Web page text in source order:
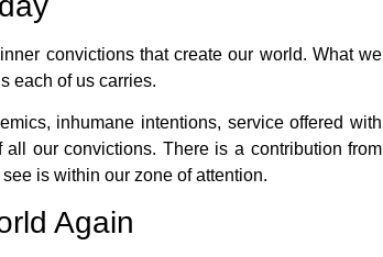
convictions that create our world. What we
each of us carries.
inhumane intentions, service offered with
our convictions. There is a contribution from
is within our zone of attention.
Again